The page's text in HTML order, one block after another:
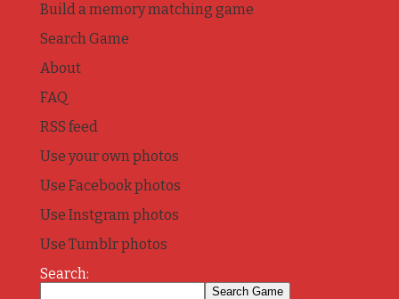
Build a memory matching game
Search Game
About
FAQ
RSS feed
Use your own photos
Use Facebook photos
Use Instgram photos
Use Tumblr photos
Search: